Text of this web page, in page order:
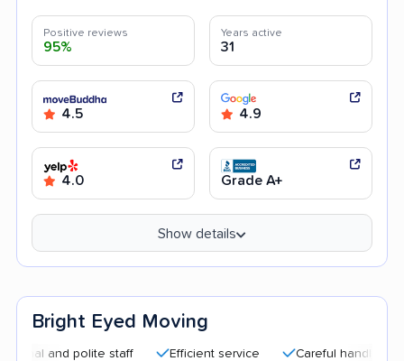
Positive reviews
95%
Years active
31
4.5 4.9
4.0 Grade A+
Show details
Bright Eyed Moving
polite staff Efficient service Careful handling